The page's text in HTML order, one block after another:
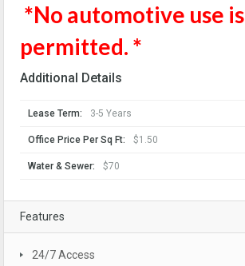
*No automotive use is
permitted. *
Additional Details
Lease Term: 3-5 Years
Office Price Per Sq Ft: $1.50
Water & Sewer: $70
Features
24/7 Access